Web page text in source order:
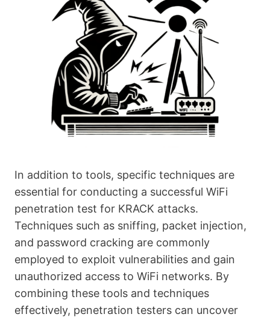
In addition to tools, specific techniques are
essential for conducting a successful WiFi
penetration test for KRACK attacks.
Techniques such as sniffing, packet injection,
and password cracking are commonly
employed to exploit vulnerabilities and gain
unauthorized access to WiFi networks. By
combining these tools and techniques
effectively, penetration testers can uncover